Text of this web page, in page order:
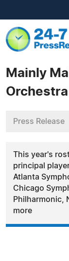
Mainly
Press Release
This year's
principal
Atlanta
Chicago
Philharmonic,
more